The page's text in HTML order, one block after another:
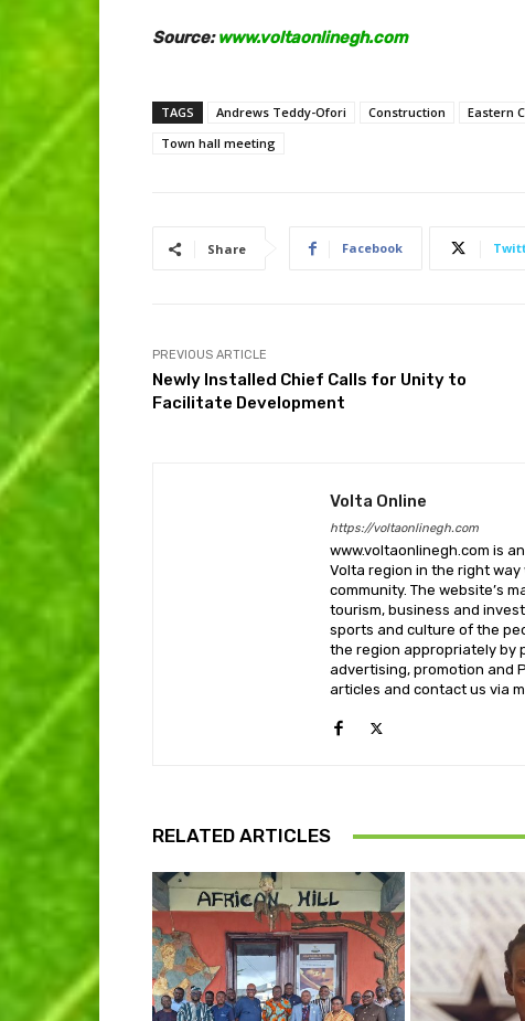
Source:www.voltaonlinegh.com
TAGS Andrews Teddy-Ofori Construction Eastern
Town hall meeting
Share Facebook
PREVIOUS ARTICLE
Newly Installed Chief Calls for Unity to
Facilitate Development
Volta Online
https://voltaonlinegh.com
www.voltaonlinegh.com is
Volta region in the right
community. The website’s
tourism, business and
sports and culture of the
the region appropriately by
advertising, promotion and
articles and contact us via
RELATED ARTICLES